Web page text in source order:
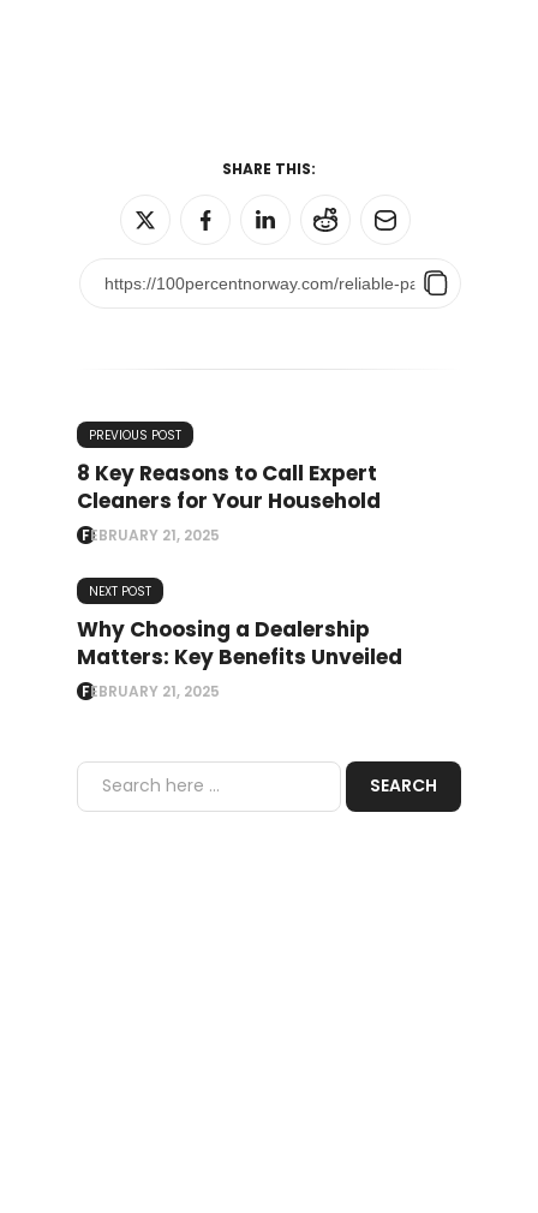
SHARE THIS:
PREVIOUS POST
8 Key Reasons to Call Expert
Cleaners for Your Household
FEBRUARY 21, 2025
NEXT POST
Why Choosing a Dealership
Matters: Key Benefits Unveiled
FEBRUARY 21, 2025